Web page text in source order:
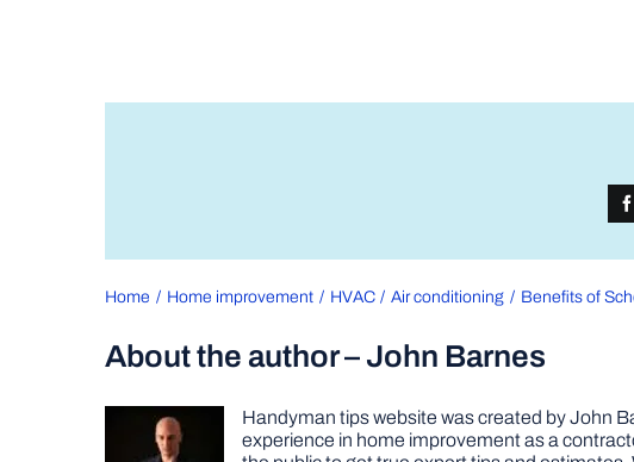
Home Home improvement HVAC Air conditioning Benefits of
About the author – John Barnes
Handyman tips website was created by John
experience in home improvement as a